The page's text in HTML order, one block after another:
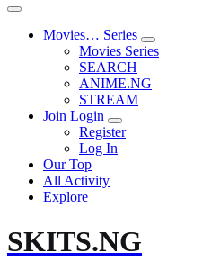
Movies… Series
Movies Series
SEARCH
ANIME.NG
STREAM
Join Login
Register
Log In
Our Top
All Activity
Explore
SKITS.NG